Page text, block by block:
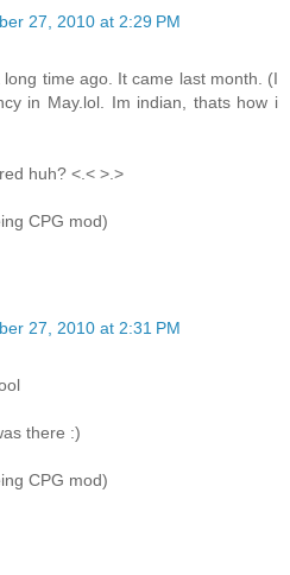
27, 2010 at 2:29 PM
time ago. It came last month. (I
in May.lol. Im indian, thats how i
huh? <.< >.>
CPG mod)
27, 2010 at 2:31 PM
there :)
CPG mod)